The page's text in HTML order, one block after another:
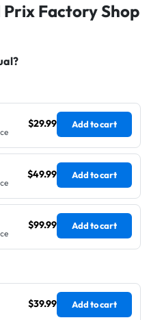
Factory Shop
$29.99 Add to cart
$49.99 Add to cart
$99.99 Add to cart
$39.99 Add to cart